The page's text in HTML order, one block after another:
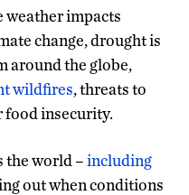
weather impacts
change, drought is
around the globe,
wildfires, threats to
food insecurity.
the world –including
out when conditions